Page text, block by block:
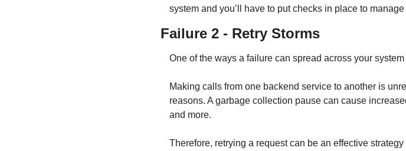
system and you’ll have to put checks in place to
Failure 2 - Retry Storms
One of the ways a failure can spread across your
Making calls from one backend service to another is
reasons. A garbage collection pause can cause
and more.
Therefore, retrying a request can be an effective